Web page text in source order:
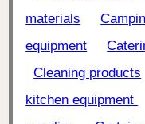
materials
equipment
Cleaning products
kitchen equipment